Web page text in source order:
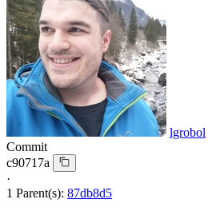
lgrobol
Commit
c90717a
·
1 Parent(s): 87db8d5